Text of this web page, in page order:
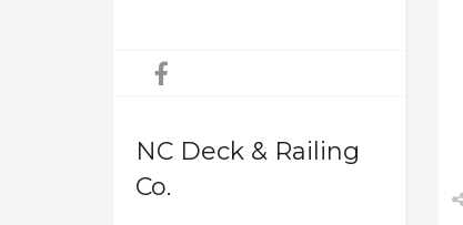
NC Deck & Railing
Co.